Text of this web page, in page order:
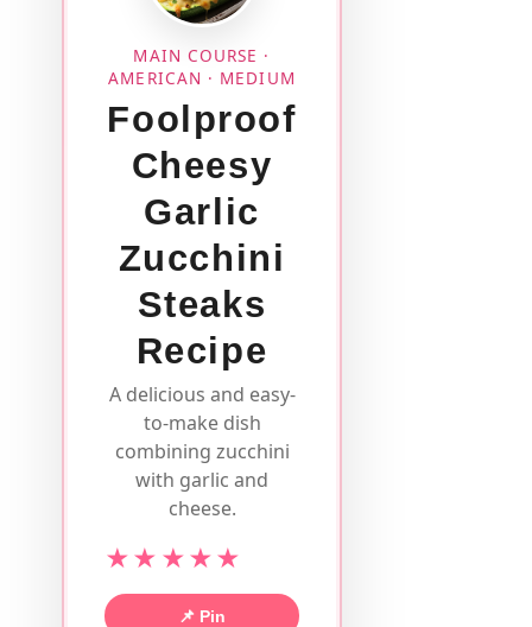
MAIN COURSE ·
AMERICAN · MEDIUM
Foolproof
Cheesy
Garlic
Zucchini
Steaks
Recipe
A delicious and easy-
to-make dish
combining zucchini
with garlic and
cheese.
★★★★★
📌 Pin